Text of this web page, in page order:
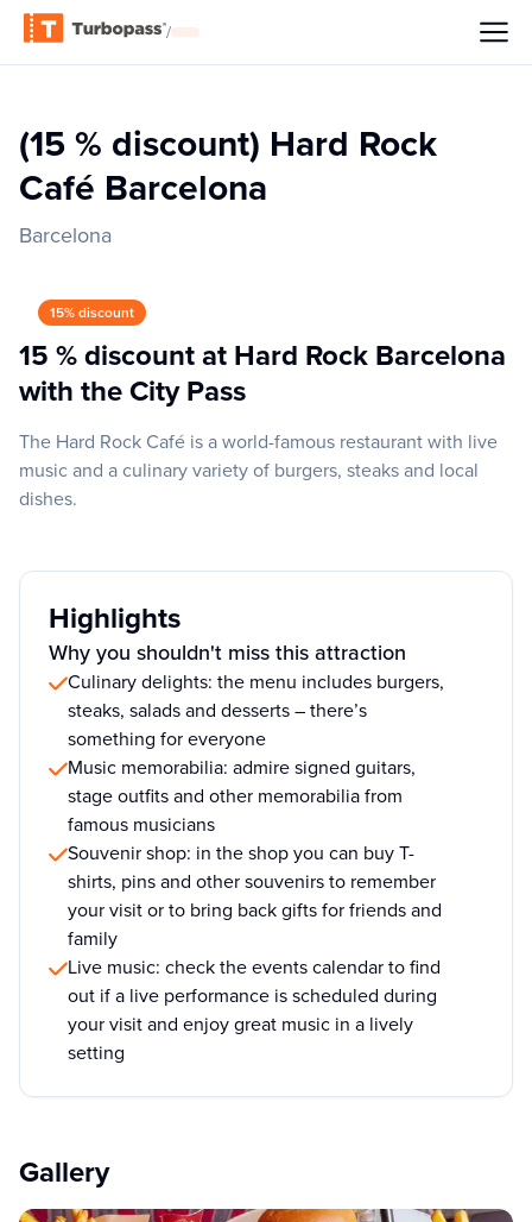
/
(15 % discount) Hard Rock
Café Barcelona
Barcelona
15% discount
15 % discount at Hard Rock Barcelona
with the City Pass
The Hard Rock Café is a world-famous restaurant with live
music and a culinary variety of burgers, steaks and local
dishes.
Highlights
Why you shouldn't miss this attraction
Culinary delights: the menu includes burgers,
steaks, salads and desserts – there’s
something for everyone
Music memorabilia: admire signed guitars,
stage outfits and other memorabilia from
famous musicians
Souvenir shop: in the shop you can buy T-
shirts, pins and other souvenirs to remember
your visit or to bring back gifts for friends and
family
Live music: check the events calendar to find
out if a live performance is scheduled during
your visit and enjoy great music in a lively
setting
Gallery